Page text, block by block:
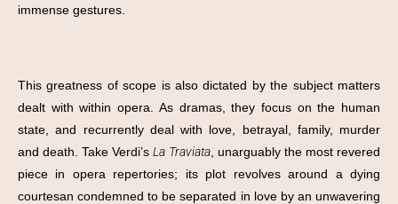
immense gestures.
This greatness of scope is also dictated by the subject matters
dealt with within opera. As dramas, they focus on the human
state, and recurrently deal with love, betrayal, family, murder
and death. Take Verdi’sLa Traviata, unarguably the most revered
piece in opera repertories; its plot revolves around a dying
courtesan condemned to be separated in love by an unwavering